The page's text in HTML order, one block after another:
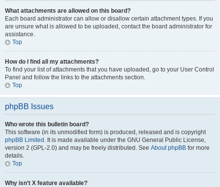
What attachments are allowed on this board?
Each board administrator can allow or disallow certain attachment types. If you
are unsure what is allowed to be uploaded, contact the board administrator for
assistance.
Top
How do I find all my attachments?
To find your list of attachments that you have uploaded, go to your User Control
Panel and follow the links to the attachments section.
Top
phpBB Issues
Who wrote this bulletin board?
This software (in its unmodified form) is produced, released and is copyright
phpBB Limited . It is made available under the GNU General Public License,
version 2 (GPL-2.0) and may be freely distributed. See About phpBB for more
details.
Top
Why isn’t X feature available?